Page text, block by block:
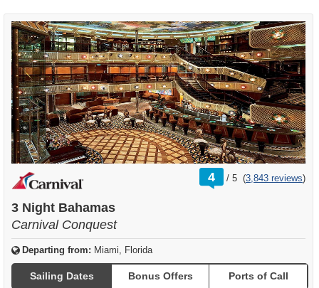
4 /
rating
out
5 (3,843 reviews)
3 Night Bahamas
Carnival Conquest
Departing from: Miami, Florida
Sailing Dates Bonus Offers Ports of Call